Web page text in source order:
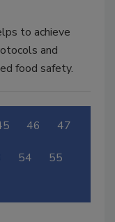
to achieve
and
food safety.
46 47
54 55